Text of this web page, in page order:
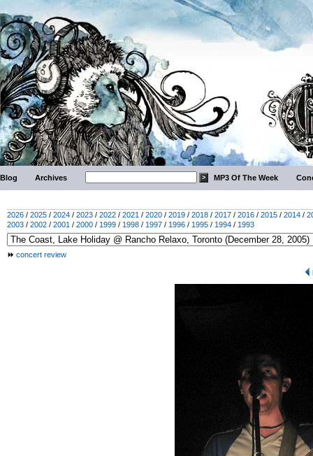
Blog Archives MP3 Of The Week
2026 / 2025 / 2024 / 2023 / 2022 / 2021 / 2020 / 2019 / 2018 / 2017 / 2016 / 2015 / 2014 /
2003 / 2002 / 2001 / 2000 / 1999 / 1998 / 1997 / 1996 / 1995 / 1994 / 1993
concert review